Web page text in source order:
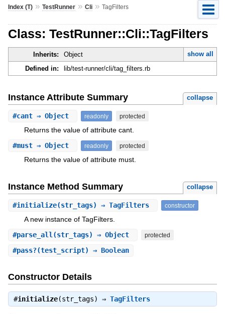
Index (T)» TestRunner» Cli» TagFilters
Class: TestRunner::Cli::TagFilters
Inherits: Object
show all
Defined in:
lib/test-runner/cli/tag_filters.rb
Instance Attribute Summary collapse
#cant⇒ Object readonly protected
Returns the value of attribute cant.
#must⇒ Object readonly protected
Returns the value of attribute must.
Instance Method Summary collapse
#initialize(str_tags) ⇒ TagFilters constructor
A new instance of TagFilters.
#parse_all(str_tags) ⇒ Object protected
#pass?(test_script) ⇒ Boolean
Constructor Details
#initialize(str_tags) ⇒ TagFilters